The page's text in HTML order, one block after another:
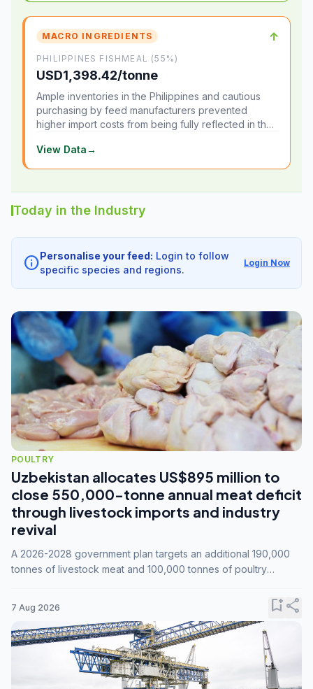
MACRO INGREDIENTS ↑
PHILIPPINES FISHMEAL (55%)
USD1,398.42/tonne
Ample inventories in the Philippines and cautious
purchasing by feed manufacturers prevented
higher import costs from being fully reflected in the
View Data→
Today in the Industry
info Personalise your feed: Login to follow
specific species and regions.
Login Now
POULTRY
Uzbekistan allocates US$895 million to
close 550,000-tonne annual meat deficit
through livestock imports and industry
revival
A 2026-2028 government plan targets an additional 190,000
tonnes of livestock meat and 100,000 tonnes of poultry
7 Aug 2026 bookmark_addshare